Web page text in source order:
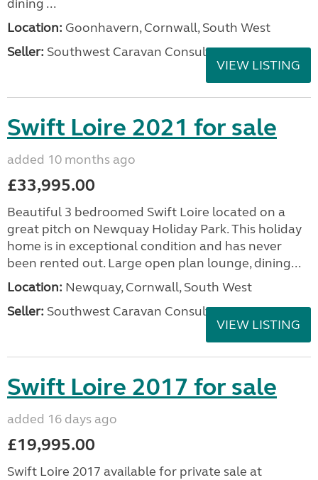
dining ...
Location: Goonhavern, Cornwall, South West
Seller: Southwest Caravan Consultants
VIEW LISTING
Swift Loire 2021 for sale
added 10 months ago
£33,995.00
Beautiful 3 bedroomed Swift Loire located on a
great pitch on Newquay Holiday Park. This holiday
home is in exceptional condition and has never
been rented out. Large open plan lounge, dining...
Location: Newquay, Cornwall, South West
Seller: Southwest Caravan Consultants
VIEW LISTING
Swift Loire 2017 for sale
added 16 days ago
£19,995.00
Swift Loire 2017 available for private sale at